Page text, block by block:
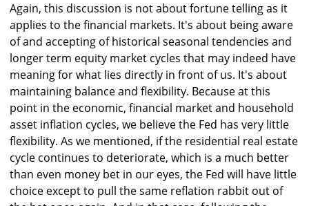
Again, this discussion is not about fortune telling as it
applies to the financial markets. It's about being aware
of and accepting of historical seasonal tendencies and
longer term equity market cycles that may indeed have
meaning for what lies directly in front of us. It's about
maintaining balance and flexibility. Because at this
point in the economic, financial market and household
asset inflation cycles, we believe the Fed has very little
flexibility. As we mentioned, if the residential real estate
cycle continues to deteriorate, which is a much better
than even money bet in our eyes, the Fed will have little
choice except to pull the same reflation rabbit out of